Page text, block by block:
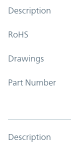
Description
RoHS
Drawings
Part Number
Description